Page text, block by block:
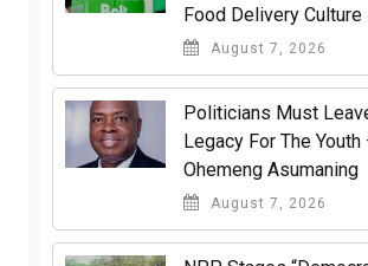
Food Delivery Culture
August 7, 2026
Politicians Must
Legacy For The
Ohemeng Asumaning
August 7, 2026